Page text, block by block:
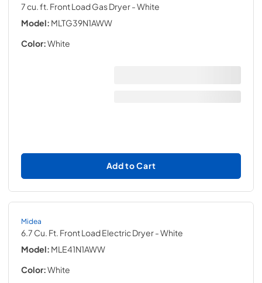
7 cu. ft. Front Load Gas Dryer- White
Model: MLTG39N1AWW
Color:White
Add to Cart
Midea
6.7 Cu. Ft. Front Load Electric Dryer- White
Model: MLE41N1AWW
Color:White